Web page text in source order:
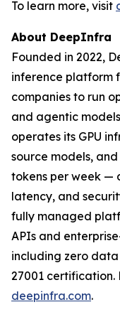
To learn more, visit
About DeepInfra
Founded in 2022,
inference platform
companies to run
and agentic
operates its GPU
source models,
tokens per week —
latency, and
fully managed
APIs and
including zero
27001 certification.
deepinfra.com.